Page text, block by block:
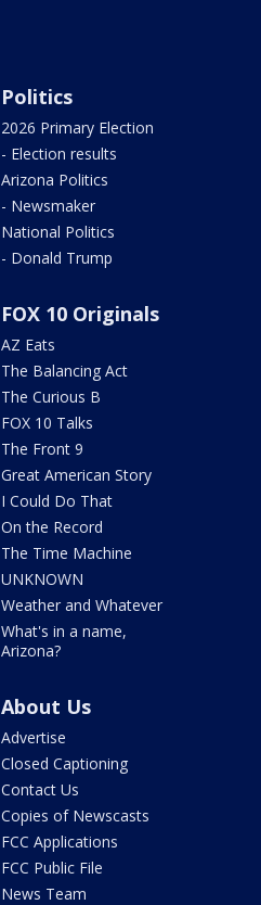
Politics
2026 Primary Election
- Election results
Arizona Politics
- Newsmaker
National Politics
- Donald Trump
FOX 10 Originals
AZ Eats
The Balancing Act
The Curious B
FOX 10 Talks
The Front 9
Great American Story
I Could Do That
On the Record
The Time Machine
UNKNOWN
Weather and Whatever
What's in a name,
Arizona?
About Us
Advertise
Closed Captioning
Contact Us
Copies of Newscasts
FCC Applications
FCC Public File
News Team